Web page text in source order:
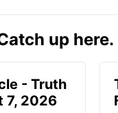
up here.
- Truth
7, 2026